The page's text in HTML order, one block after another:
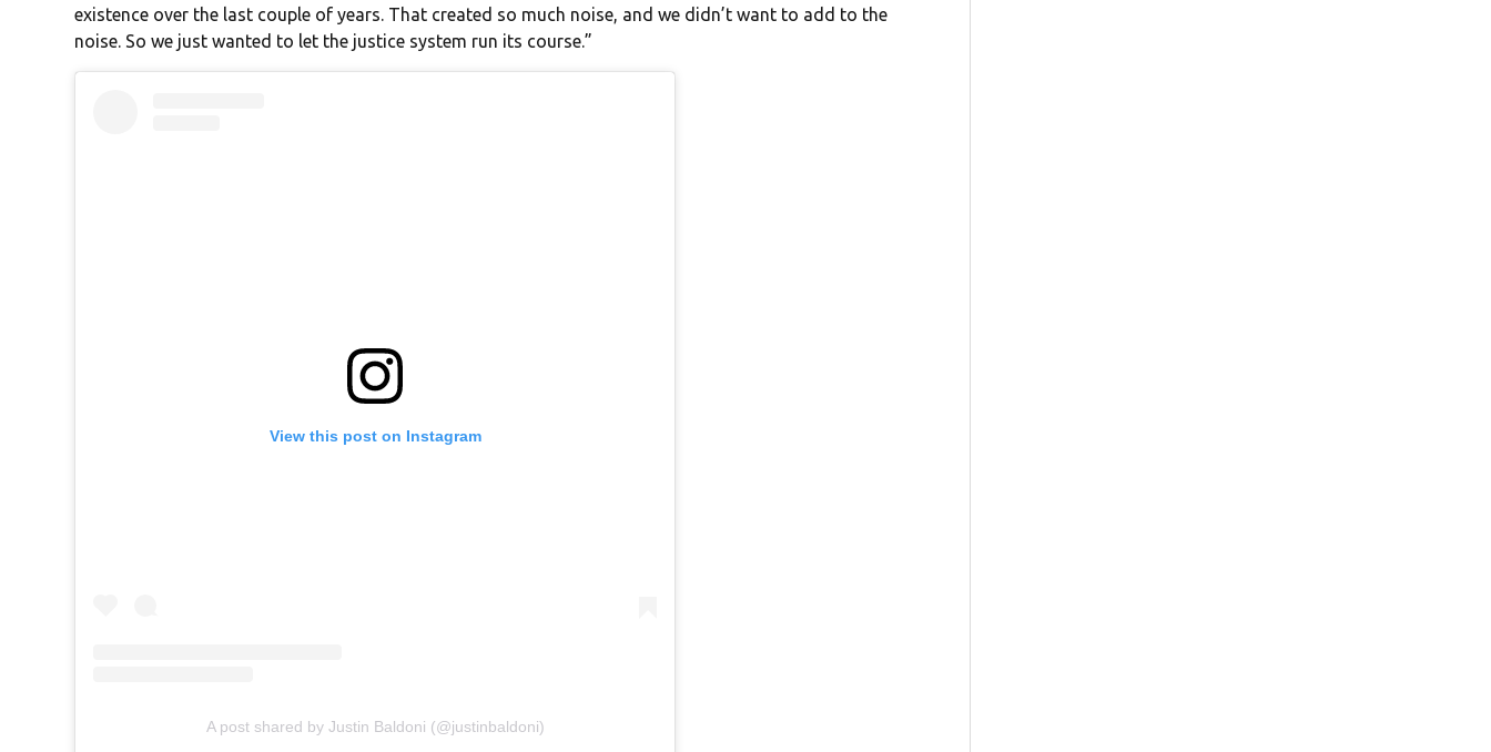
existence over the last couple of years. That created so much noise, and we didn’t want to add to the
noise. So we just wanted to let the justice system run its course.”
View this post on Instagram
A post shared by Justin Baldoni (@justinbaldoni)